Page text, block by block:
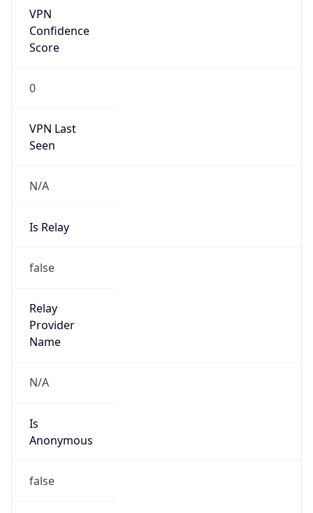
VPN
Confidence
Score
0
VPN Last
Seen
N/A
Is Relay
false
Relay
Provider
Name
N/A
Is
Anonymous
false